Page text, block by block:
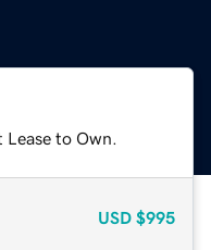
to Own.
USD $995